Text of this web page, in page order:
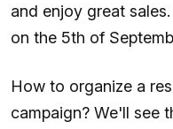
and enjoy great
on the 5th of
How to organize a
campaign? We'll see